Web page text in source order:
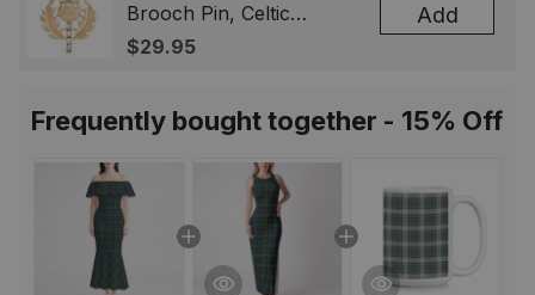
Brooch Pin, Celtic
Highland Lapel Badge,
$29.95
Add
Frequently bought together - 15% Off